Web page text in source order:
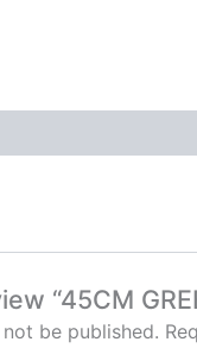
“45CM
be published.